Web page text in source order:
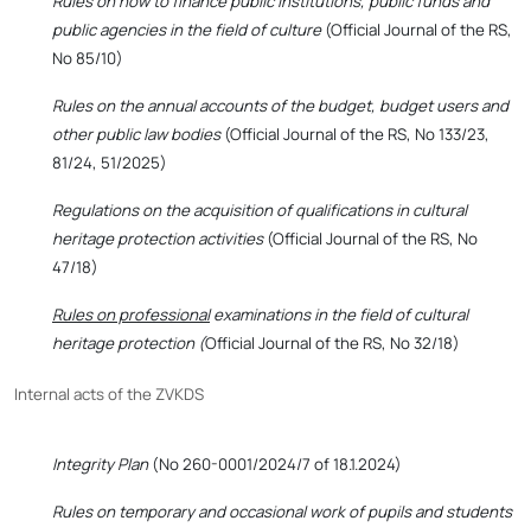
public agencies in the field of culture(Official Journal of the RS,
No 85/10)
Rules on the annual accounts of the budget, budget users and
other public law bodies(Official Journal of the RS, No 133/23,
81/24, 51/2025)
Regulations on the acquisition of qualifications in cultural
heritage protection activities(Official Journal of the RS, No
47/18)
Rules on professionalexaminations in the field of cultural
heritage protection (Official Journal of the RS, No 32/18)
Internal acts of the ZVKDS
Integrity Plan(No 260-0001/2024/7 of 18.1.2024)
Rules on temporary and occasional work of pupils and students